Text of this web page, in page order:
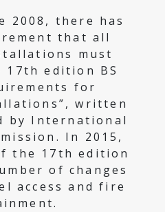
2008, there has
that all
must
edition BS
for
written
by International
In 2015,
the 17th edition
of changes
access and fire